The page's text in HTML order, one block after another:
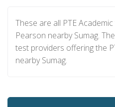
These are all PTE
Pearson nearby Sumag.
test providers offering the
nearby Sumag.